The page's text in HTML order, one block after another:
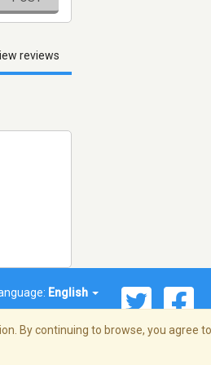
reviews
English
By continuing to browse, you agree